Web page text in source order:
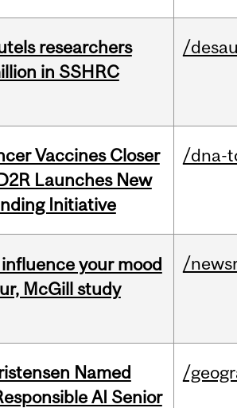
researchers
in SSHRC
/
Vaccines Closer
Launches New
Initiative
/dna-
your mood
McGill study
/
Named
AI Senior
/